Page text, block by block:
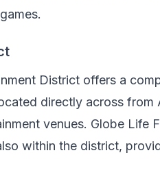
District offers a
directly across from
venues. Globe Life
within the district,